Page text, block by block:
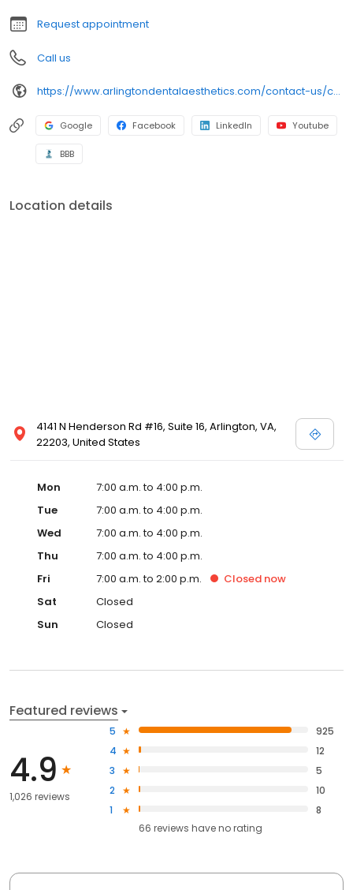
Request appointment
Call us
https://www.arlingtondentalaesthetics.com/contact-us/contact-our-arlington-dental-office/
Google Facebook LinkedIn Youtube
BBB
Location details
4141 N Henderson Rd #16, Suite 16, Arlington, VA,
22203, United States
Mon
7:00 a.m. to 4:00 p.m.
Tue
7:00 a.m. to 4:00 p.m.
Wed
7:00 a.m. to 4:00 p.m.
Thu
7:00 a.m. to 4:00 p.m.
Fri
7:00 a.m. to 2:00 p.m. Closed now
Sat
Closed
Sun
Closed
Featured reviews
4.9
1,026 reviews
5
925
4
12
3
5
2
10
1
8
66 reviews haveno rating